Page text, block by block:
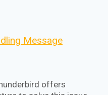
Message
offers